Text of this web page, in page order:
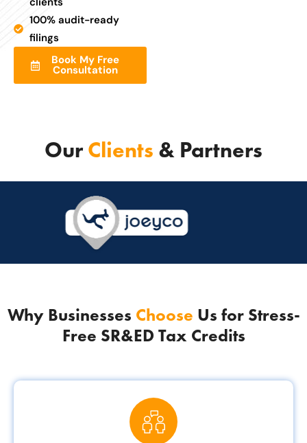
100% audit-ready
filings
Book My Free
Consultation
Our Clients & Partners
Why Businesses Choose Us for Stress-
Free SR&ED Tax Credits